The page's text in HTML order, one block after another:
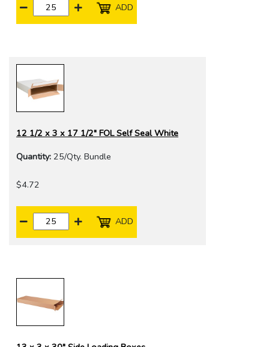
ADD
12 1/2 x 3 x 17 1/2" FOL Self Seal White
Quantity: 25/Qty. Bundle
$4.72
ADD